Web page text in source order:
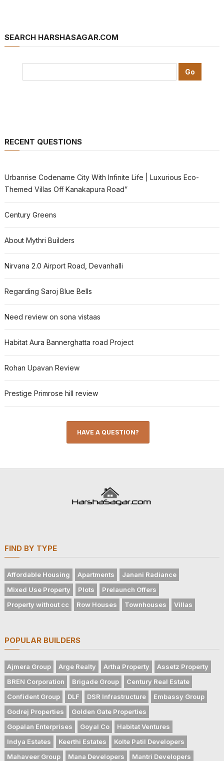
SEARCH HARSHASAGAR.COM
RECENT QUESTIONS
Urbanrise Codename City With Infinite Life | Luxurious Eco-
Themed Villas Off Kanakapura Road”
Century Greens
About Mythri Builders
Nirvana 2.0 Airport Road, Devanhalli
Regarding Saroj Blue Bells
Need review on sona vistaas
Habitat Aura Bannerghatta road Project
Rohan Upavan Review
Prestige Primrose hill review
HAVE A QUESTION?
FIND BY TYPE
Affordable Housing Apartments
Janani Radiance
Mixed Use Property
Plots
Prelaunch Offers
Property without cc
Row Houses Townhouses Villas
POPULAR BUILDERS
Ajmera Group Arge Realty Artha Property
Assetz Property
BREN Corporation
Brigade Group
Century Real Estate
Confident Group
DLF DSR Infrastructure
Embassy Group
Godrej Properties
Golden Gate Properties
Gopalan Enterprises
Goyal Co
Habitat Ventures
Indya Estates
Keerthi Estates
Kolte Patil Developers
Mahaveer Group
Mana Developers
Mantri Developers